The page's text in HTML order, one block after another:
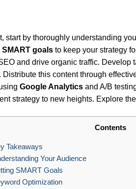
start by thoroughly understanding
SMART goals to keep your strategy
and drive organic traffic. Develop
Distribute this content through
Google Analytics and A/B
strategy to new heights. Explore
Contents
Takeaways
Your Audience
SMART Goals
Optimization